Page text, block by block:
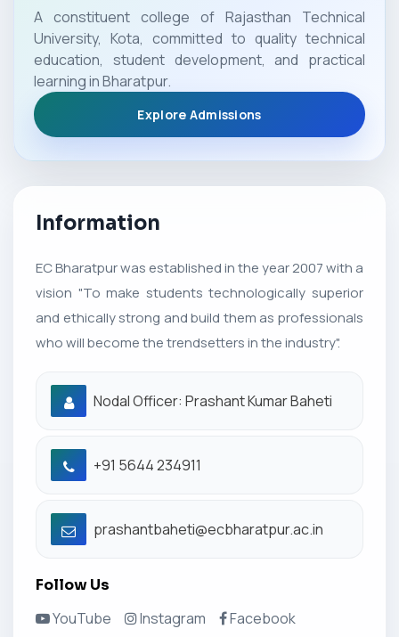
A constituent college of Rajasthan Technical
University, Kota, committed to quality technical
education, student development, and practical
learning in Bharatpur.
Explore Admissions
Information
EC Bharatpur was established in the year 2007 with a
vision "To make students technologically superior
and ethically strong and build them as professionals
who will become the trendsetters in the industry".
Nodal Officer: Prashant Kumar Baheti
+91 5644 234911
prashantbaheti@ecbharatpur.ac.in
Follow Us
YouTube Instagram
Facebook